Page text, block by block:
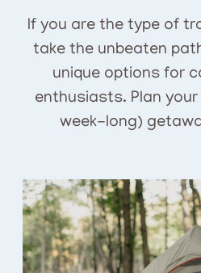
If you are the type of
take the unbeaten
unique options for
enthusiasts. Plan
week-long)